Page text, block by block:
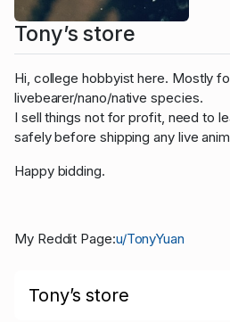
Tony’s store
Hi, college hobbyist here. Mostly
livebearer/nano/native species.
I sell things not for profit, need to
safely before shipping any live
Happy bidding.
My Reddit Page:u/TonyYuan
Tony’s store